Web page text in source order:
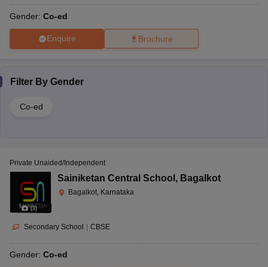
Gender: Co-ed
Enquire Brochure
Filter By Gender
Co-ed
(3)
Private Unaided/Independent
Sainiketan Central School , Bagalkot
Bagalkot, Karnataka
Secondary School | CBSE
Gender: Co-ed